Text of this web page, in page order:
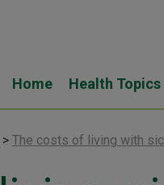
Home Health Topics
> The costs of living with